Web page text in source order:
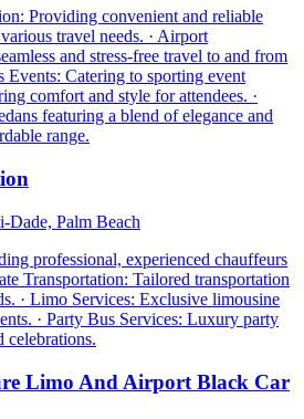
Providing convenient and reliable
travel needs. · Airport
and stress-free travel to and from
Events: Catering to sporting event
comfort and style for attendees. ·
featuring a blend of elegance and
range.
Palm Beach
professional, experienced chauffeurs
Transportation: Tailored transportation
· Limo Services: Exclusive limousine
· Party Bus Services: Luxury party
celebrations.
Limo And Airport Black Car